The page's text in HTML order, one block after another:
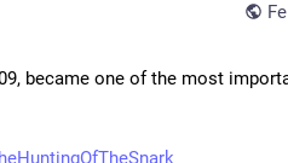
became one of the most